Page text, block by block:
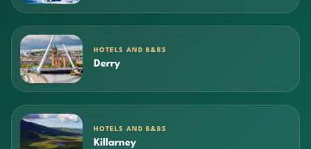
HOTELS AND B&BS
Derry
HOTELS AND B&BS
Killarney